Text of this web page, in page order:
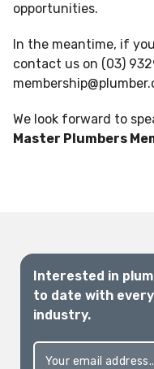
opportunities.
In the meantime, if
contact us on (03)
We look forward to
Master Plumbers
Interested in
to date with
industry.